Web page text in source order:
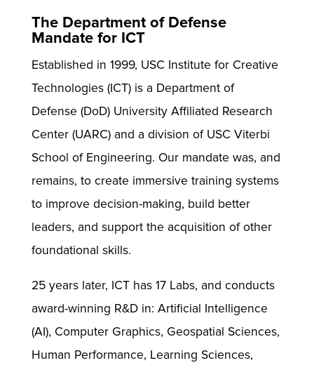
The Department of Defense
Mandate for ICT
Established in 1999, USC Institute for Creative
Technologies (ICT) is a Department of
Defense (DoD) University Affiliated Research
Center (UARC) and a division of USC Viterbi
School of Engineering. Our mandate was, and
remains, to create immersive training systems
to improve decision-making, build better
leaders, and support the acquisition of other
foundational skills.
25 years later, ICT has 17 Labs, and conducts
award-winning R&D in: Artificial Intelligence
(AI), Computer Graphics, Geospatial Sciences,
Human Performance, Learning Sciences,